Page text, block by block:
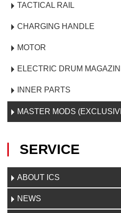
TACTICAL RAIL
CHARGING HANDLE
MOTOR
ELECTRIC DRUM
INNER PARTS
MASTER MODS
SERVICE
ABOUT ICS
NEWS